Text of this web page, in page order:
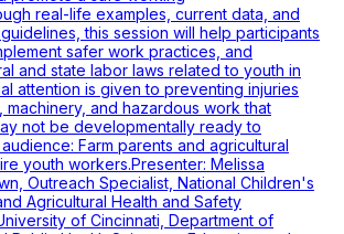
real-life examples, current data, and
this session will help participants
safer work practices, and
and state labor laws related to youth in
attention is given to preventing injuries
machinery, and hazardous work that
not be developmentally ready to
Farm parents and agricultural
youth workers.Presenter: Melissa
Outreach Specialist, National Children's
Agricultural Health and Safety
of Cincinnati, Department of